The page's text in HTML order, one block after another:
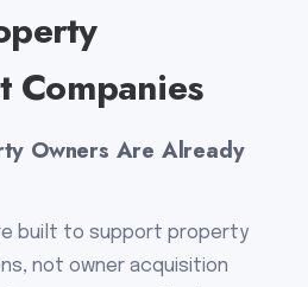
Companies
Owners Are Already
built to support property
not owner acquisition